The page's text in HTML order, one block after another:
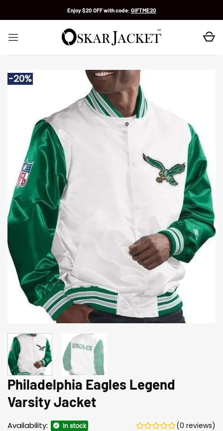
Enjoy $20 OFF with code: GIFTME20
-20%
Philadelphia Eagles Legend
Varsity Jacket
Availability: In stock (0 reviews)